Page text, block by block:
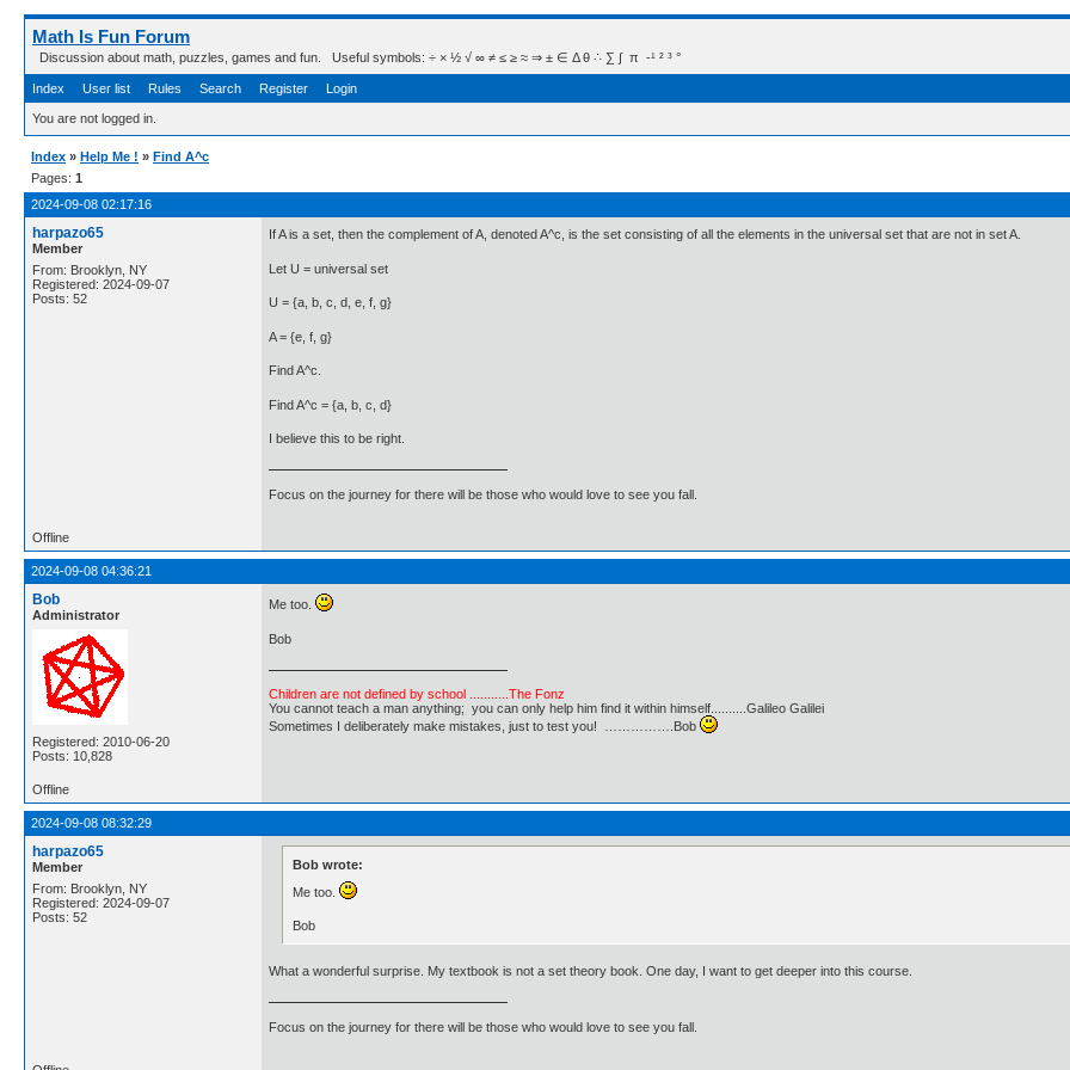
Math Is Fun Forum
Discussion about math, puzzles, games and fun. Useful symbols: ÷ × ½ √ ∞ ≠ ≤ ≥ ≈ ⇒ ± ∈ Δ θ ∴ ∑ ∫  π  -¹ ² ³ °
Index User list Rules Search Register Login
You are not logged in.
Index » Help Me ! » Find A^c
Pages: 1
2024-09-08 02:17:16
harpazo65
Member
From: Brooklyn, NY
Registered: 2024-09-07
Posts: 52
If A is a set, then the complement of A, denoted A^c, is the set consisting of all the elements in the universal set that are not in set A.
Let U = universal set
U = {a, b, c, d, e, f, g}
A = {e, f, g}
Find A^c.
Find A^c = {a, b, c, d}
I believe this to be right.
Focus on the journey for there will be those who would love to see you fall.
Offline
2024-09-08 04:36:21
Bob
Administrator
Registered: 2010-06-20
Posts: 10,828
Me too.
Bob
Children are not defined by school ...........The Fonz
You cannot teach a man anything; you can only help him find it within himself..........Galileo Galilei
Sometimes I deliberately make mistakes, just to test you! …………….Bob
Offline
2024-09-08 08:32:29
harpazo65
Member
From: Brooklyn, NY
Registered: 2024-09-07
Posts: 52
Bob wrote:
Me too.
Bob
What a wonderful surprise. My textbook is not a set theory book. One day, I want to get deeper into this course.
Focus on the journey for there will be those who would love to see you fall.